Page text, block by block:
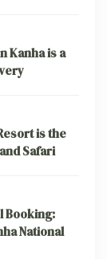
Kanha is a
is the
Safari
Booking:
National